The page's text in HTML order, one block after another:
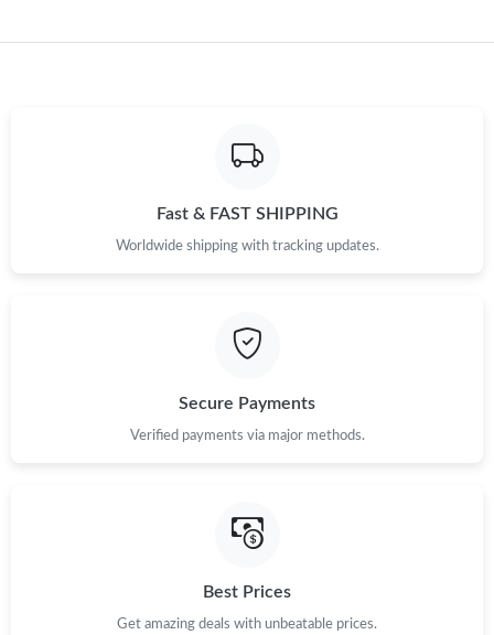
Fast & FAST SHIPPING
Worldwide shipping with tracking updates.
Secure Payments
Verified payments via major methods.
Best Prices
Get amazing deals with unbeatable prices.